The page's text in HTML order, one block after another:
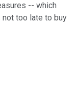
-- which
too late to buy